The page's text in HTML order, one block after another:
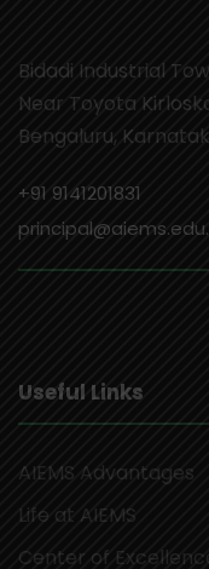
Bidadi Industrial
Near Toyota
Bengaluru,
+91 9141201831
Useful Links
AIEMS Advantages
Life at AIEMS
Center of